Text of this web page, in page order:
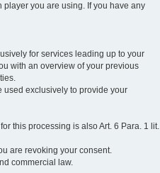
you are using. If you have any
for services leading up to your
with an overview of your previous
used exclusively to provide your
this processing is also Art. 6 Para. 1 lit.
are revoking your consent.
commercial law.